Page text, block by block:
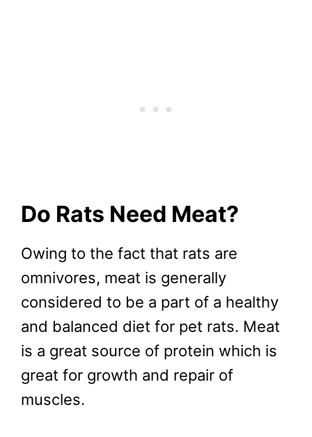
Do Rats Need Meat?
Owing to the fact that rats are
omnivores, meat is generally
considered to be a part of a healthy
and balanced diet for pet rats. Meat
is a great source of protein which is
great for growth and repair of
muscles.